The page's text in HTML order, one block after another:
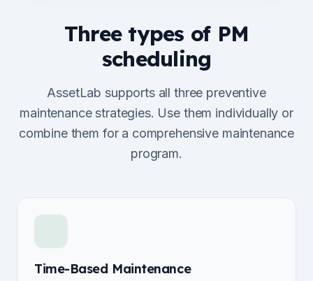
Three types of PM
scheduling
AssetLab supports all three preventive
maintenance strategies. Use them individually or
combine them for a comprehensive maintenance
program.
Time-Based Maintenance